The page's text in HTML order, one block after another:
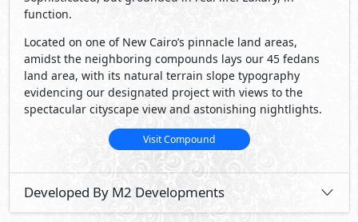
function.
Located on one of New Cairo’s pinnacle land areas,
amidst the neighboring compounds lays our 45 fedans
land area, with its natural terrain slope typography
evidencing our designated project with views to the
spectacular cityscape view and astonishing nightlights.
Visit Compound
Developed By M2 Developments